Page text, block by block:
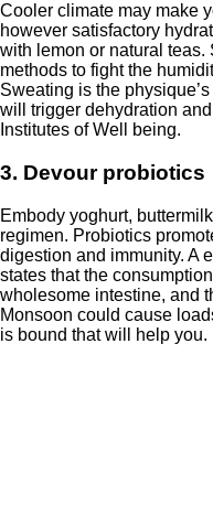
Cooler climate may make
however satisfactory
with lemon or natural
methods to fight the
Sweating is the
will trigger dehydration
Institutes of Well being.
3. Devour probiotics
Embody yoghurt,
regimen. Probiotics
digestion and immunity. A
states that the
wholesome intestine, and
Monsoon could cause
is bound that will help you.